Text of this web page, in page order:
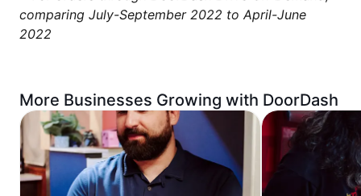
comparing July-September 2022 to April-June
2022
More Businesses Growing with DoorDash